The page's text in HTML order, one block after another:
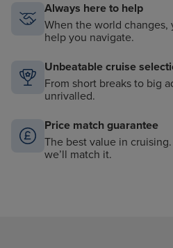
Always here to help
When the world
help you navigate.
Unbeatable cruise
From short breaks to big
unrivalled.
Price match guarantee
The best value in
we’ll match it.